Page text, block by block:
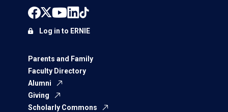
Parents and Family
Faculty Directory
Alumni
Giving
Scholarly Commons
Log in to ERNIE